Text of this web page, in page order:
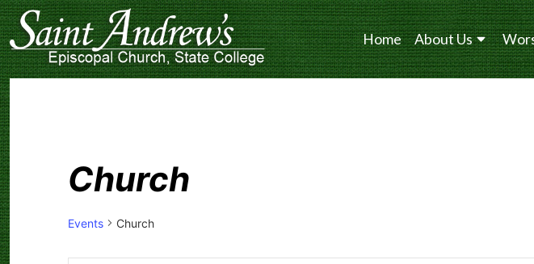
Home About Us
Church
Events Church